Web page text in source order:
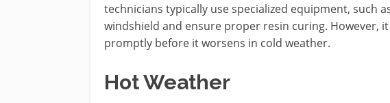
technicians typically use specialized equipment, such
windshield and ensure proper resin curing. However,
promptly before it worsens in cold weather.
Hot Weather